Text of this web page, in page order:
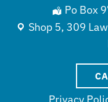
Po Box
Shop 5, 309